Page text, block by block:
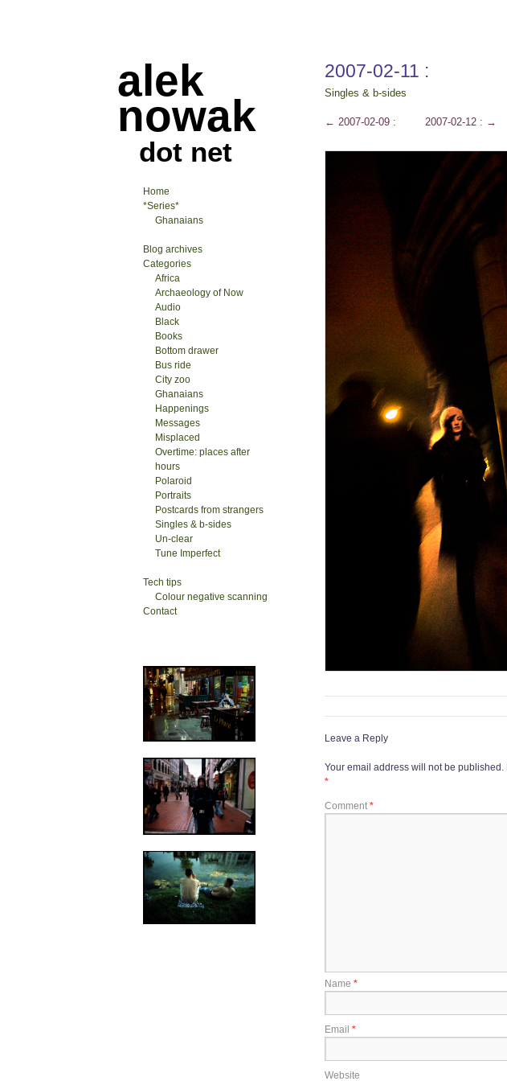
alek
nowak
dot net
2007-02-11 :
Singles & b-sides
← 2007-02-09 : 2007-02-12 : →
Leave a Reply
Your email address will not be published.
*
Comment *
Name *
Email *
Website
Home
*Series*
Ghanaians
Blog archives
Categories
Africa
Archaeology of Now
Audio
Black
Books
Bottom drawer
Bus ride
City zoo
Ghanaians
Happenings
Messages
Misplaced
Overtime: places after
hours
Polaroid
Portraits
Postcards from strangers
Singles & b-sides
Un-clear
Tune Imperfect
Tech tips
Colour negative scanning
Contact